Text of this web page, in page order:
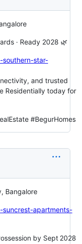
· Ready 2028 🌿
southern-star-
and trusted
Residentially today for
#BegurHomes
Bangalore
apartments-
by Sept 2028